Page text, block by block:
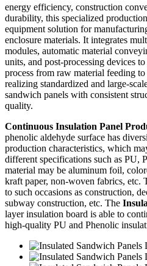
energy efficiency, construction
durability, this specialized
equipment solution for
enclosure materials. It integrates
modules, automatic material
units, and post-processing devices
process from raw material feeding
realizing standardized and large-
sandwich panels with consistent
quality.
Continuous Insulation Panel
phenolic aldehyde surface has
production characteristics, which
different specifications such as PU,
material may be aluminum foil,
kraft paper, non-woven fabrics, etc.
to such occasions as construction,
subway construction, etc. The
layer insulation board is able to
high-quality PU and Phenolic